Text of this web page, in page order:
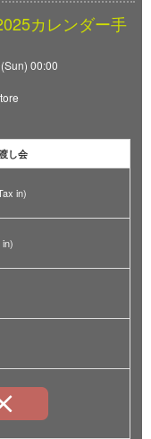
カレンダー手
00:00
し会
in)